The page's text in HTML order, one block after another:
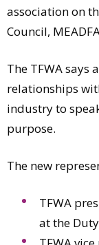
association on
Council,
The TFWA says
relationships
industry to
purpose.
The new
TFWA
at the